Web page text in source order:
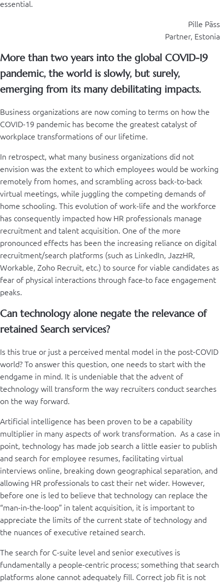
essential.
Pille Päss
Partner, Estonia
More than two years into the global COVID-19
pandemic, the world is slowly, but surely,
emerging from its many debilitating impacts.
Business organizations are now coming to terms on how the
COVID-19 pandemic has become the greatest catalyst of
workplace transformations of our lifetime.
In retrospect, what many business organizations did not
envision was the extent to which employees would be working
remotely from homes, and scrambling across back-to-back
virtual meetings, while juggling the competing demands of
home schooling. This evolution of work-life and the workforce
has consequently impacted how HR professionals manage
recruitment and talent acquisition. One of the more
pronounced effects has been the increasing reliance on digital
recruitment/search platforms (such as LinkedIn, JazzHR,
Workable, Zoho Recruit, etc.) to source for viable candidates as
fear of physical interactions through face-to face engagement
peaks.
Can technology alone negate the relevance of
retained Search services?
Is this true or just a perceived mental model in the post-COVID
world? To answer this question, one needs to start with the
endgame in mind. It is undeniable that the advent of
technology will transform the way recruiters conduct searches
on the way forward.
Artificial intelligence has been proven to be a capability
multiplier in many aspects of work transformation. As a case in
point, technology has made job search a little easier to publish
and search for employee resumes, facilitating virtual
interviews online, breaking down geographical separation, and
allowing HR professionals to cast their net wider. However,
before one is led to believe that technology can replace the
“man-in-the-loop” in talent acquisition, it is important to
appreciate the limits of the current state of technology and
the nuances of executive retained search.
The search for C-suite level and senior executives is
fundamentally a people-centric process; something that search
platforms alone cannot adequately fill. Correct job fit is not